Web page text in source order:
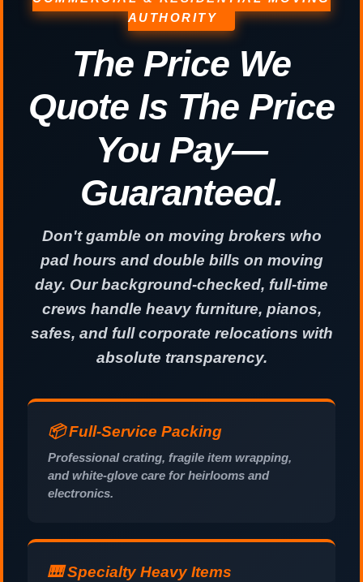
AUTHORITY
The Price We
Quote Is The Price
You Pay—
Guaranteed.
Don't gamble on moving brokers who
pad hours and double bills on moving
day. Our background-checked, full-time
crews handle heavy furniture, pianos,
safes, and full corporate relocations with
absolute transparency.
📦 Full-Service Packing
Professional crating, fragile item wrapping,
and white-glove care for heirlooms and
electronics.
🎹 Specialty Heavy Items